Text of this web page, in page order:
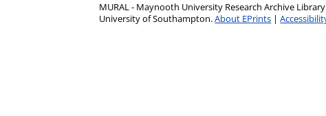
MURAL - Maynooth University Research Archive
University of Southampton.About EPrints |